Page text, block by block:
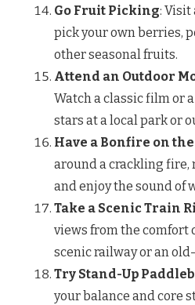
Go Fruit Picking: Visit
pick your own berries,
other seasonal fruits.
Attend an Outdoor
Watch a classic film or
stars at a local park or
Have a Bonfire on
around a crackling fire,
and enjoy the sound of
Take a Scenic Train
views from the comfort
scenic railway or an
Try Stand-Up
your balance and core